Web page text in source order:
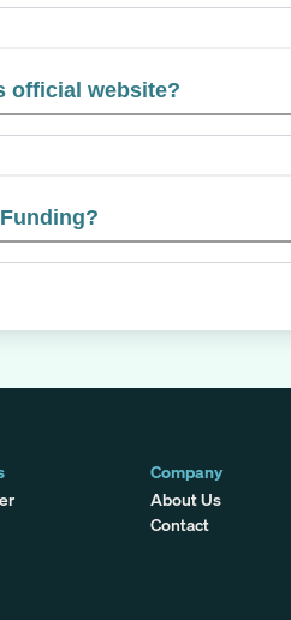
official website?
Company
About Us
Contact